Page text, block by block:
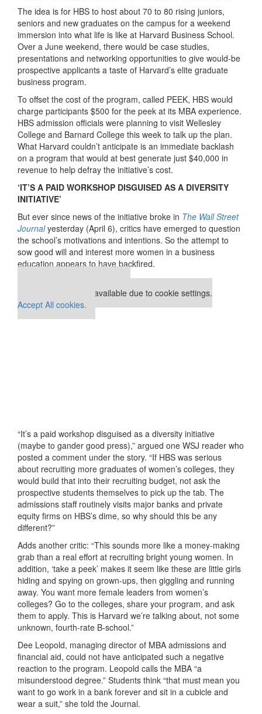
The idea is for HBS to host about 70 to 80 rising juniors,
seniors and new graduates on the campus for a weekend
immersion into what life is like at Harvard Business School.
Over a June weekend, there would be case studies,
presentations and networking opportunities to give would-be
prospective applicants a taste of Harvard’s elite graduate
business program.
To offset the cost of the program, called PEEK, HBS would
charge participants $500 for the peek at its MBA experience.
HBS admission officials were planning to visit Wellesley
College and Barnard College this week to talk up the plan.
What Harvard couldn’t anticipate is an immediate backlash
on a program that would at best generate just $40,000 in
revenue to help defray the initiative’s cost.
‘IT’S A PAID WORKSHOP DISGUISED AS A DIVERSITY
INITIATIVE’
But ever since news of the initiative broke in The Wall Street
Journalyesterday (April 6), critics have emerged to question
the school’s motivations and intentions. So the attempt to
sow good will and interest more women in a business
education appears to have backfired.
This placement is unavailable due to cookie settings.
Accept All cookies.
“It’s a paid workshop disguised as a diversity initiative
(maybe to gander good press),” argued one WSJ reader who
posted a comment under the story. “If HBS was serious
about recruiting more graduates of women’s colleges, they
would build that into their recruiting budget, not ask the
prospective students themselves to pick up the tab. The
admissions staff routinely visits major banks and private
equity firms on HBS’s dime, so why should this be any
different?”
Adds another critic: “This sounds more like a money-making
grab than a real effort at recruiting bright young women. In
addition, ‘take a peek’ makes it seem like these are little girls
hiding and spying on grown-ups, then giggling and running
away. You want more female leaders from women’s
colleges? Go to the colleges, share your program, and ask
them to apply. This is Harvard we’re talking about, not some
unknown, fourth-rate B-school.”
Dee Leopold, managing director of MBA admissions and
financial aid, could not have anticipated such a negative
reaction to the program. Leopold calls the MBA “a
misunderstood degree.” Students think “that must mean you
want to go work in a bank forever and sit in a cubicle and
wear a suit,” she told the Journal.